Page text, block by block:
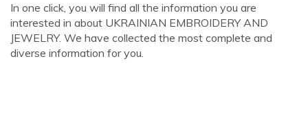
In one click, you will find all the information you are
interested in about UKRAINIAN EMBROIDERY AND
JEWELRY. We have collected the most complete and
diverse information for you.